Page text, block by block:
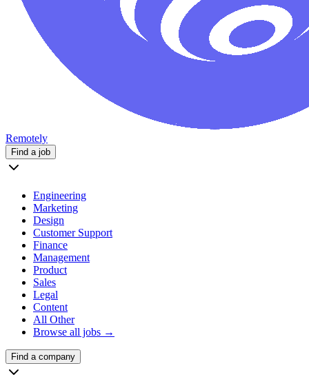
Remotely
Find a job
Engineering
Marketing
Design
Customer Support
Finance
Management
Product
Sales
Legal
Content
All Other
Browse all jobs →
Find a company